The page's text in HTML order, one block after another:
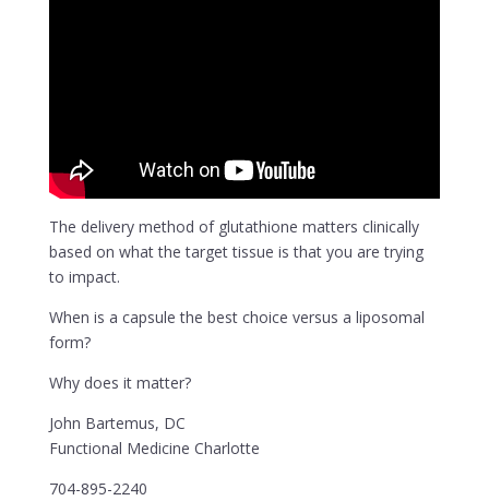
The delivery method of glutathione matters clinically
based on what the target tissue is that you are trying
to impact.
When is a capsule the best choice versus a liposomal
form?
Why does it matter?
John Bartemus, DC
Functional Medicine Charlotte
704-895-2240